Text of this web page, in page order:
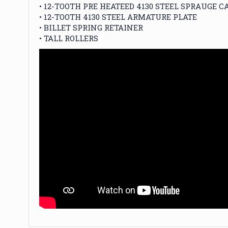
• 12-TOOTH PRE HEATEED 4130 STEEL SPRAUGE
• 12-TOOTH 4130 STEEL ARMATURE PLATE
• BILLET SPRING RETAINER
• TALL ROLLERS